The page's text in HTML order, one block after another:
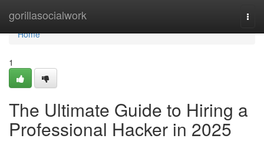
gorillasocialwork
Home
Home
1
The Ultimate Guide to Hiring a
Professional Hacker in 2025